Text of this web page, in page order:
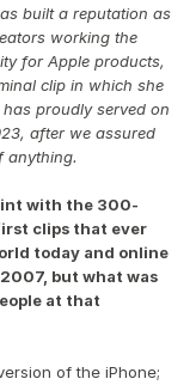
built a reputation as
working the
for Apple products,
clip in which she
proudly served on
after we assured
anything.
with the 300-
clips that ever
today and online
but what was
at that
of the iPhone;